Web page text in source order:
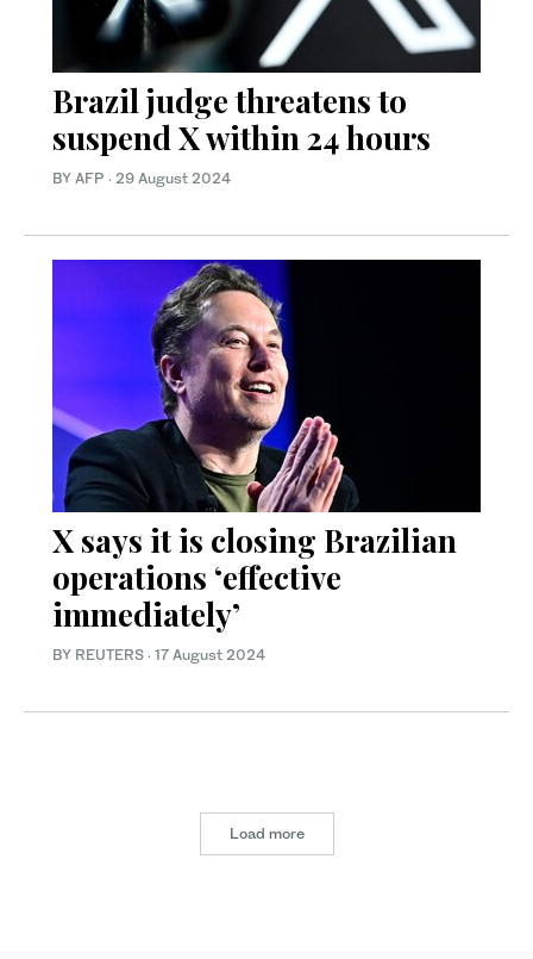
Brazil judge threatens to
suspend X within 24 hours
BY AFP · 29 August 2024
X says it is closing Brazilian
operations ‘effective
immediately’
BY REUTERS · 17 August 2024
Load more